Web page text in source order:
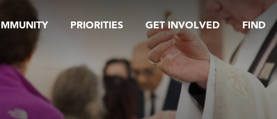
PRIORITIES GET INVOLVED FIND